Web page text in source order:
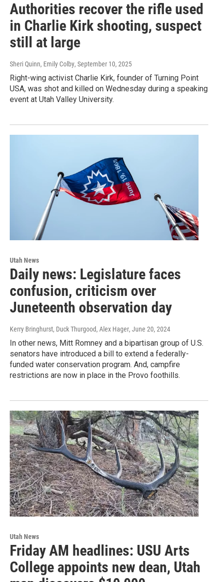
Authorities recover the rifle used
in Charlie Kirk shooting, suspect
still at large
Sheri Quinn, Emily Colby, September 10, 2025
Right-wing activist Charlie Kirk, founder of Turning Point
USA, was shot and killed on Wednesday during a speaking
event at Utah Valley University.
Utah News
Daily news: Legislature faces
confusion, criticism over
Juneteenth observation day
Kerry Bringhurst, Duck Thurgood, Alex Hager, June 20, 2024
In other news, Mitt Romney and a bipartisan group of U.S.
senators have introduced a bill to extend a federally-
funded water conservation program. And, campfire
restrictions are now in place in the Provo foothills.
Utah News
Friday AM headlines: USU Arts
College appoints new dean, Utah